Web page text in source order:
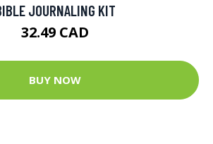
JOURNALING KIT
32.49 CAD
BUY NOW